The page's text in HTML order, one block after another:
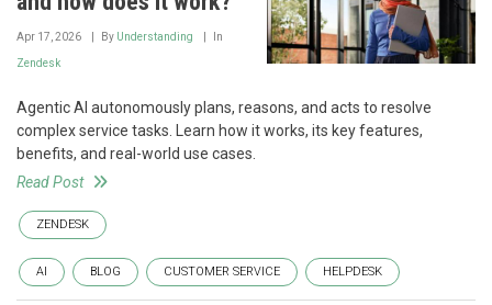
Apr 17, 2026 By Understanding In
Zendesk
Agentic AI autonomously plans, reasons, and acts to resolve
complex service tasks. Learn how it works, its key features,
benefits, and real-world use cases.
Read Post
ZENDESK
AI BLOG CUSTOMER SERVICE HELPDESK